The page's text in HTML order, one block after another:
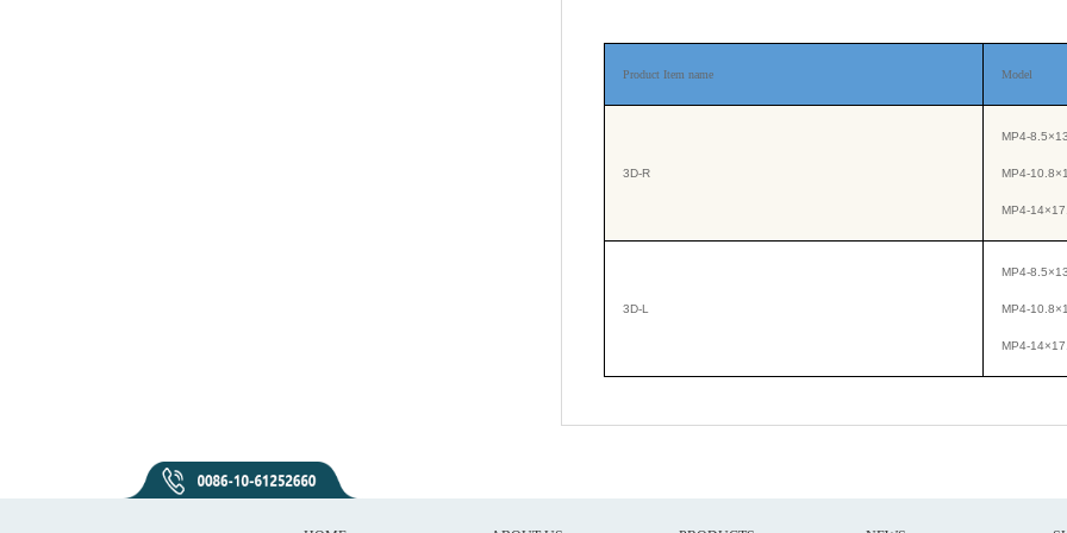
Product Item name Model
3D-R
MP4-
MP4-
MP4-
3D-L
MP4-
MP4-
MP4-